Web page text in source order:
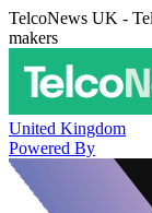
TelcoNews UK -
makers
United Kingdom
Powered By